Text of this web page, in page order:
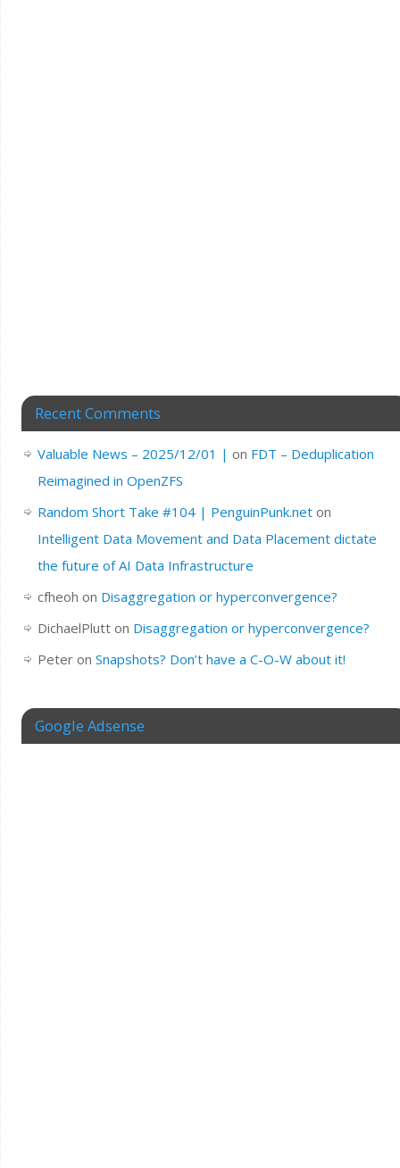
Recent Comments
Valuable News – 2025/12/01 | on FDT – Deduplication
Reimagined in OpenZFS
Random Short Take #104 | PenguinPunk.neton
Intelligent Data Movement and Data Placement dictate
the future of AI Data Infrastructure
cfheoh on Disaggregation or hyperconvergence?
DichaelPlutton Disaggregation or hyperconvergence?
Peteron Snapshots? Don’t have a C-O-W about it!
Google Adsense